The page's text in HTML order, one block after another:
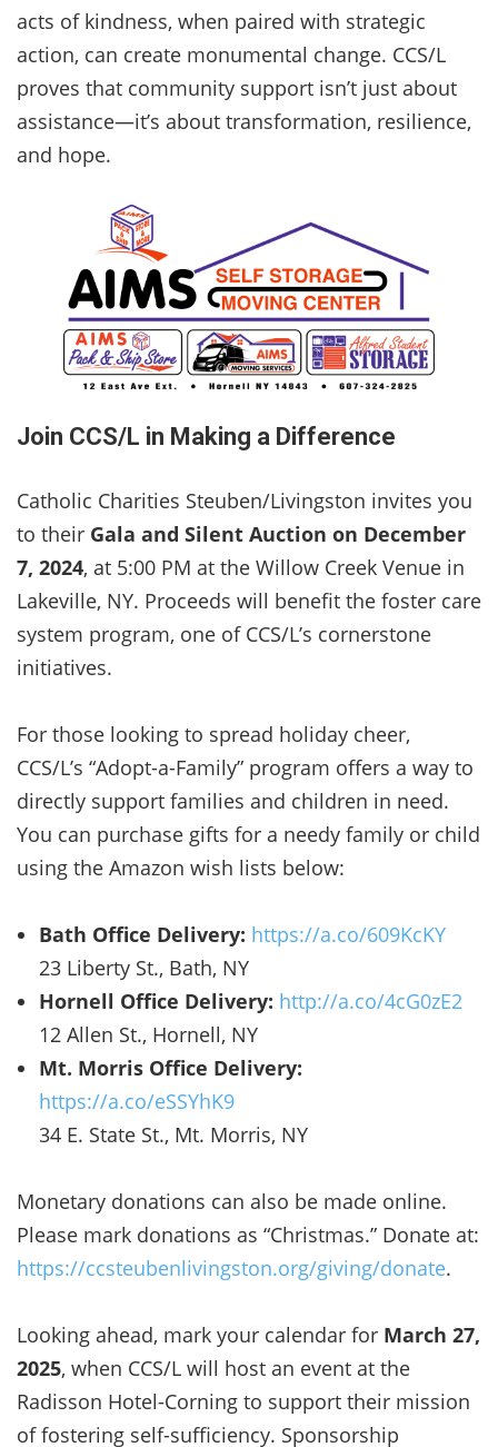
acts of kindness, when paired with strategic
action, can create monumental change. CCS/L
proves that community support isn’t just about
assistance—it’s about transformation, resilience,
and hope.
Join CCS/L in Making a Difference
Catholic Charities Steuben/Livingston invites you
to their Gala and Silent Auction on December
7, 2024, at 5:00 PM at the Willow Creek Venue in
Lakeville, NY. Proceeds will benefit the foster care
system program, one of CCS/L’s cornerstone
initiatives.
For those looking to spread holiday cheer,
CCS/L’s “Adopt-a-Family” program offers a way to
directly support families and children in need.
You can purchase gifts for a needy family or child
using the Amazon wish lists below:
Bath Office Delivery: https://a.co/609KcKY
23 Liberty St., Bath, NY
Hornell Office Delivery: http://a.co/4cG0zE2
12 Allen St., Hornell, NY
Mt. Morris Office Delivery:
https://a.co/eSSYhK9
34 E. State St., Mt. Morris, NY
Monetary donations can also be made online.
Please mark donations as “Christmas.” Donate at:
https://ccsteubenlivingston.org/giving/donate.
Looking ahead, mark your calendar for March 27,
2025, when CCS/L will host an event at the
Radisson Hotel-Corning to support their mission
of fostering self-sufficiency. Sponsorship